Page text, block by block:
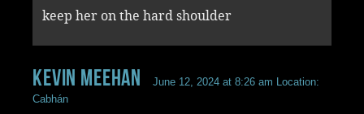
keep her on the hard shoulder
Kevin Meehan June 12, 2024 at 8:26 am Location:
Cabhán